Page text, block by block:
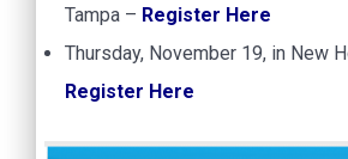
Tampa – Register Here
Thursday, November 19, in New
Register Here